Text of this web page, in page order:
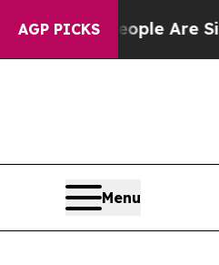
AGP PICKS
“People Are Sick
Menu